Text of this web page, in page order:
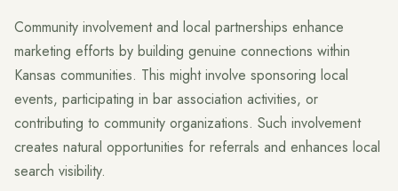
Community involvement and local partnerships enhance
marketing efforts by building genuine connections within
Kansas communities. This might involve sponsoring local
events, participating in bar association activities, or
contributing to community organizations. Such involvement
creates natural opportunities for referrals and enhances local
search visibility.